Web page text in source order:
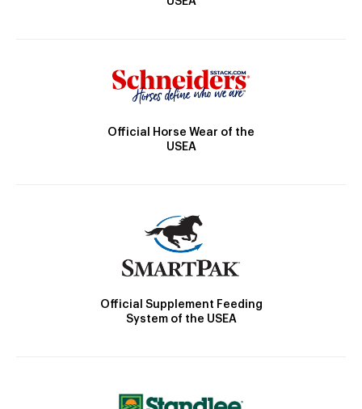
Official Horse Wear of the
USEA
Official Supplement Feeding
System of the USEA